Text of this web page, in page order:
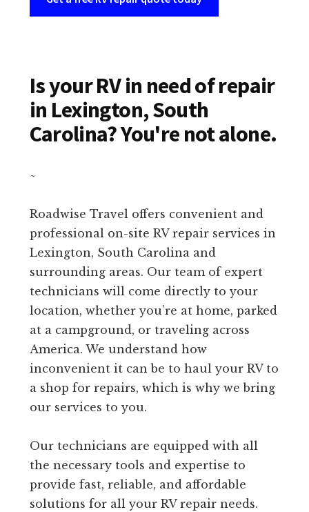
Is your RV in need of repair
in Lexington, South
Carolina? You're not alone.
~
Roadwise Travel offers convenient and
professional on-site RV repair services in
Lexington, South Carolina and
surrounding areas. Our team of expert
technicians will come directly to your
location, whether you’re at home, parked
at a campground, or traveling across
America. We understand how
inconvenient it can be to haul your RV to
a shop for repairs, which is why we bring
our services to you.
Our technicians are equipped with all
the necessary tools and expertise to
provide fast, reliable, and affordable
solutions for all your RV repair needs.